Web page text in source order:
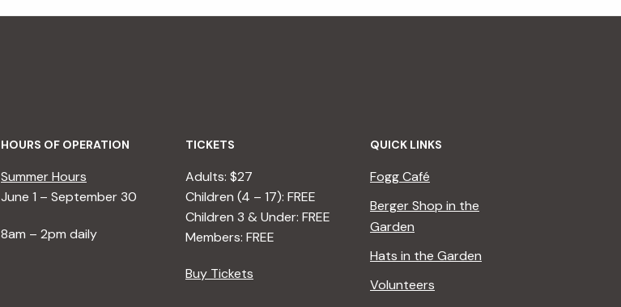
HOURS OF OPERATION
Summer Hours
June 1 – September 30
8am – 2pm daily
TICKETS
Adults: $27
Children (4 – 17): FREE
Children 3 & Under: FREE
Members: FREE
Buy Tickets
QUICK LINKS
Fogg Café
Berger Shop in the
Garden
Hats in the Garden
Volunteers